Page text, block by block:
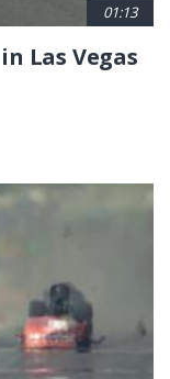
01:13
Las Vegas